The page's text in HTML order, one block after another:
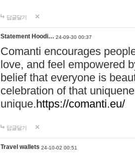
답글달기
Statement Hoodi… 24-09-30 00:37
Comanti encourages
love, and feel empowered
belief that everyone is
celebration of that
unique.https://comanti.eu/
답글달기
Travel wallets 24-10-02 00:51